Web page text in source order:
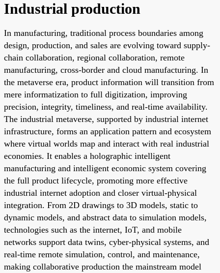
Industrial production
In manufacturing, traditional process boundaries among
design, production, and sales are evolving toward supply-
chain collaboration, regional collaboration, remote
manufacturing, cross-border and cloud manufacturing. In
the metaverse era, product information will transition from
mere informatization to full digitization, improving
precision, integrity, timeliness, and real-time availability.
The industrial metaverse, supported by industrial internet
infrastructure, forms an application pattern and ecosystem
where virtual worlds map and interact with real industrial
economies. It enables a holographic intelligent
manufacturing and intelligent economic system covering
the full product lifecycle, promoting more effective
industrial internet adoption and closer virtual-physical
integration. From 2D drawings to 3D models, static to
dynamic models, and abstract data to simulation models,
technologies such as the internet, IoT, and mobile
networks support data twins, cyber-physical systems, and
real-time remote simulation, control, and maintenance,
making collaborative production the mainstream model